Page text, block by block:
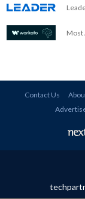
Most
Contact Us